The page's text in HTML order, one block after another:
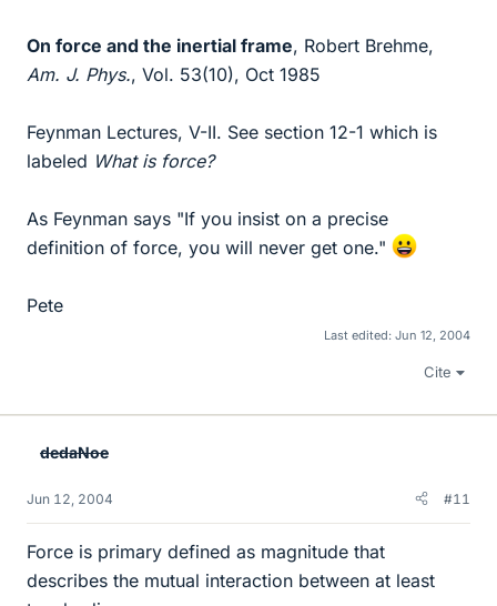
On force and the inertial frame, Robert Brehme,
Am. J. Phys., Vol. 53(10), Oct 1985
Feynman Lectures, V-II. See section 12-1 which is
labeled What is force?
As Feynman says "If you insist on a precise
definition of force, you will never get one."
Pete
Last edited: Jun 12, 2004
Cite
dedaNoe
Jun 12, 2004 #11
Force is primary defined as magnitude that
describes the mutual interaction between at least